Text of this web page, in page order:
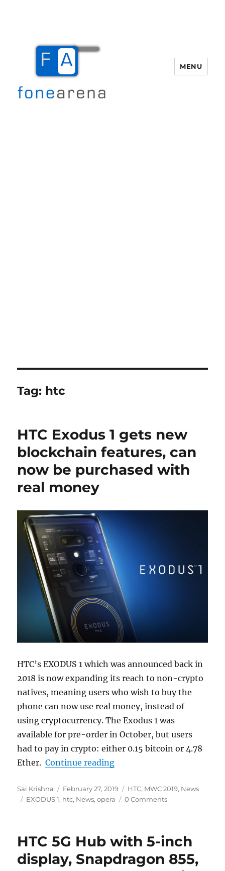
MENU
Tag: htc
HTC Exodus 1 gets new
blockchain features, can
now be purchased with
real money
HTC’s EXODUS 1 which was announced back in
2018 is now expanding its reach to non-crypto
natives, meaning users who wish to buy the
phone can now use real money, instead of
using cryptocurrency. The Exodus 1 was
available for pre-order in October, but users
had to pay in crypto: either 0.15 bitcoin or 4.78
Ether. Continue reading“HTC Exodus 1 gets new
Author
Sai Krishna
Posted
on
February 27, 2019 Categories
HTC, MWC 2019, News
Tags
EXODUS 1, htc, News,opera 0 Comments
HTC 5G Hub with 5-inch
display, Snapdragon 855,